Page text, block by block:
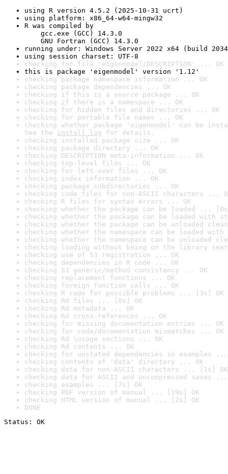
using R version 4.5.2 (2025-10-31 ucrt)
using platform: x86_64-w64-mingw32
R was compiled by
gcc.exe (GCC) 14.3.0
GNU Fortran (GCC) 14.3.0
running under: Windows Server 2022 x64 (build
using session charset: UTF-8
checking for file 'eigenmodel/DESCRIPTION' ... OK
this is package 'eigenmodel' version '1.12'
checking package namespace information ... OK
checking package dependencies ... OK
checking if this is a source package ... OK
checking if there is a namespace ... OK
checking for hidden files and directories ... OK
checking for portable file names ... OK
checking whether package 'eigenmodel' can be
See the install log for details.
checking installed package size ... OK
checking package directory ... OK
checking DESCRIPTION meta-information ... OK
checking top-level files ... OK
checking for left-over files ... OK
checking index information ... OK
checking package subdirectories ... OK
checking code files for non-ASCII characters ...
checking R files for syntax errors ... OK
checking whether the package can be loaded ...
checking whether the package can be loaded with
checking whether the package can be unloaded
checking whether the namespace can be loaded
checking whether the namespace can be unloaded
checking loading without being on the library
checking use of S3 registration ... OK
checking dependencies in R code ... OK
checking S3 generic/method consistency ... OK
checking replacement functions ... OK
checking foreign function calls ... OK
checking R code for possible problems ... [3s] OK
checking Rd files ... [0s] OK
checking Rd metadata ... OK
checking Rd cross-references ... OK
checking for missing documentation entries ... OK
checking for code/documentation mismatches ... OK
checking Rd \usage sections ... OK
checking Rd contents ... OK
checking for unstated dependencies in examples ...
checking contents of 'data' directory ... OK
checking data for non-ASCII characters ... [1s] OK
checking data for ASCII and uncompressed saves ...
checking examples ... [7s] OK
checking PDF version of manual ... [19s] OK
checking HTML version of manual ... [2s] OK
DONE
Status: OK